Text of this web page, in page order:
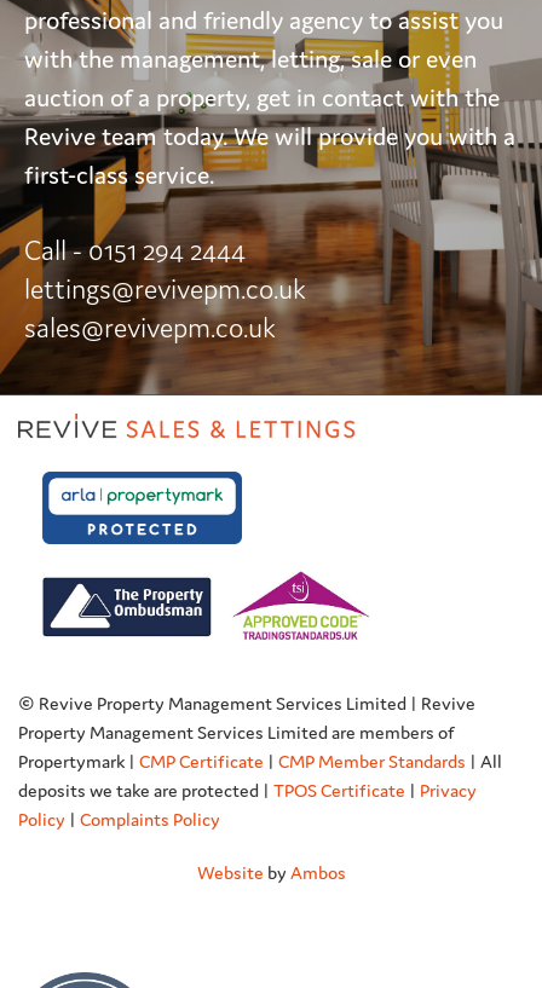
professional and friendly agency to assist you
with the management, letting, sale or even
auction of a property, get in contact with the
Revive team today. We will provide you with a
first-class service.
Call - 0151 294 2444
lettings@revivepm.co.uk
sales@revivepm.co.uk
© Revive Property Management Services Limited | Revive
Property Management Services Limited are members of
Propertymark | CMP Certificate | CMP Member Standards | All
deposits we take are protected | TPOS Certificate | Privacy
Policy | Complaints Policy
Website by Ambos